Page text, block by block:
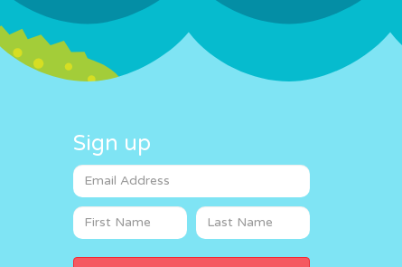
Sign up